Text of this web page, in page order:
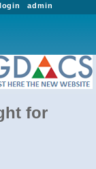
admin
for